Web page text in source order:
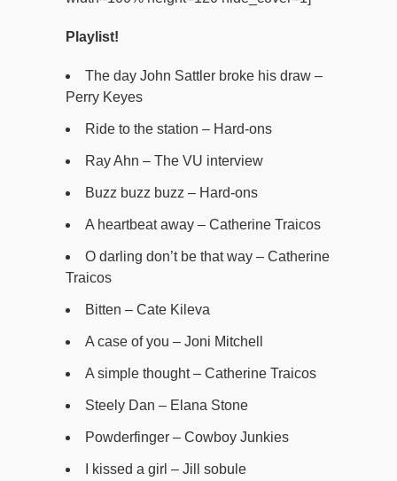
Playlist!
The day John Sattler broke his draw –
Perry Keyes
Ride to the station – Hard-ons
Ray Ahn – The VU interview
Buzz buzz buzz – Hard-ons
A heartbeat away – Catherine Traicos
O darling don’t be that way – Catherine
Traicos
Bitten – Cate Kileva
A case of you – Joni Mitchell
A simple thought – Catherine Traicos
Steely Dan – Elana Stone
Powderfinger – Cowboy Junkies
I kissed a girl – Jill sobule